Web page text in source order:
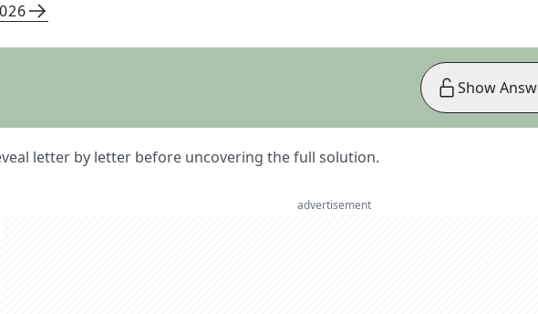
letter by letter before uncovering the full solution.
Show
advertisement